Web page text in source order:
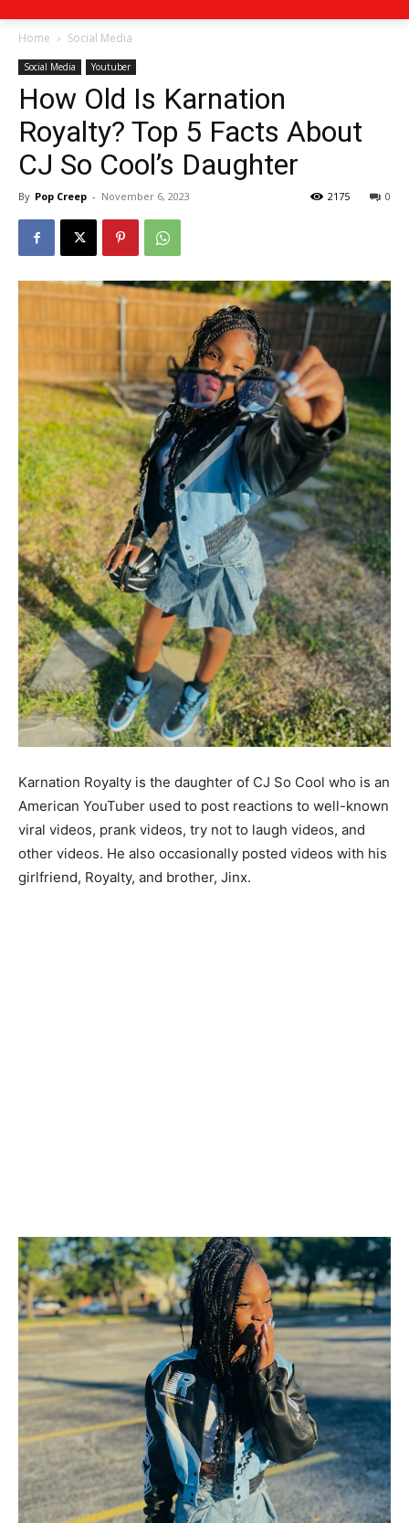
Home Social Media
Social Media Youtuber
How Old Is Karnation
Royalty? Top 5 Facts About
CJ So Cool’s Daughter
By Pop Creep - November 6, 2023 0
2175
Karnation Royalty is the daughter of CJ So Cool who is an
American YouTuber used to post reactions to well-known
viral videos, prank videos, try not to laugh videos, and
other videos. He also occasionally posted videos with his
girlfriend, Royalty, and brother, Jinx.